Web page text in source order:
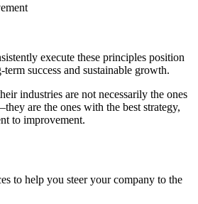
execute these principles position
success and sustainable growth.
industries are not necessarily the ones
are the ones with the best strategy,
to improvement.
to help you steer your company to the